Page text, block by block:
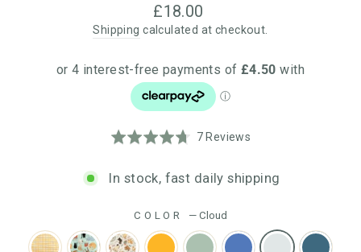
Regular
price
£18.00
Shipping calculated at checkout.
Rated
out
7 Reviews
reviews
to
In stock, fast daily shipping
COLOR —Cloud